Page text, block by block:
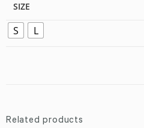
SIZE
S L
Related products